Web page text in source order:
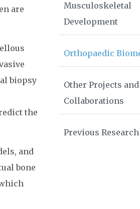
are
biopsy
the
and
bone
Musculoskeletal
Development
Orthopaedic
Other Projects and
Collaborations
Previous Research